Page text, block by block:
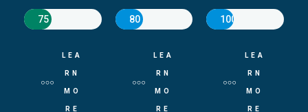
75
LEA
RN
MO
RE
80
LEA
RN
MO
RE
100
LEA
RN
MO
RE